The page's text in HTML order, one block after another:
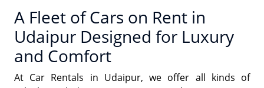
A Fleet of Cars on Rent in
Udaipur Designed for Luxury
and Comfort
At Car Rentals in Udaipur, we offer all kinds of